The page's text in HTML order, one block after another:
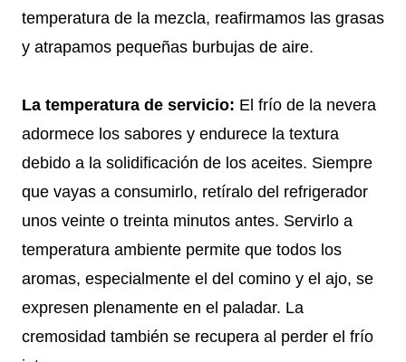
temperatura de la mezcla, reafirmamos las grasas
y atrapamos pequeñas burbujas de aire.
La temperatura de servicio: El frío de la nevera
adormece los sabores y endurece la textura
debido a la solidificación de los aceites. Siempre
que vayas a consumirlo, retíralo del refrigerador
unos veinte o treinta minutos antes. Servirlo a
temperatura ambiente permite que todos los
aromas, especialmente el del comino y el ajo, se
expresen plenamente en el paladar. La
cremosidad también se recupera al perder el frío